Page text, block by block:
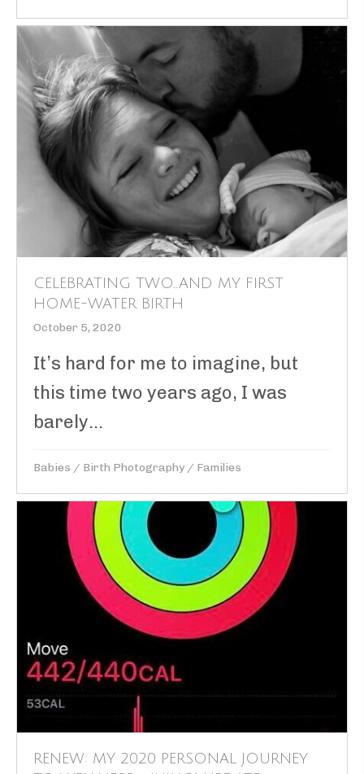
CELEBRATING TWO…AND MY FIRST
HOME-WATER BIRTH
October 5, 2020
It’s hard for me to imagine, but
this time two years ago, I was
barely...
Babies / Birth Photography / Families
RENEW: MY 2020 PERSONAL JOURNEY